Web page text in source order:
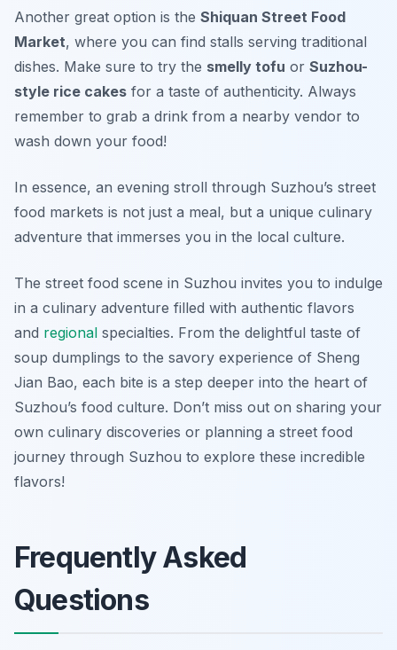
Another great option is the Shiquan Street Food
Market, where you can find stalls serving traditional
dishes. Make sure to try the smelly tofu or Suzhou-
style rice cakes for a taste of authenticity. Always
remember to grab a drink from a nearby vendor to
wash down your food!
In essence, an evening stroll through Suzhou’s street
food markets is not just a meal, but a unique culinary
adventure that immerses you in the local culture.
The street food scene in Suzhou invites you to indulge
in a culinary adventure filled with authentic flavors
and regional specialties. From the delightful taste of
soup dumplings to the savory experience of Sheng
Jian Bao, each bite is a step deeper into the heart of
Suzhou’s food culture. Don’t miss out on sharing your
own culinary discoveries or planning a street food
journey through Suzhou to explore these incredible
flavors!
Frequently Asked
Questions